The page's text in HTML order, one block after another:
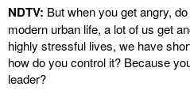
NDTV: But when you get angry,
modern urban life, a lot of us get
highly stressful lives, we have
how do you control it? Because
leader?